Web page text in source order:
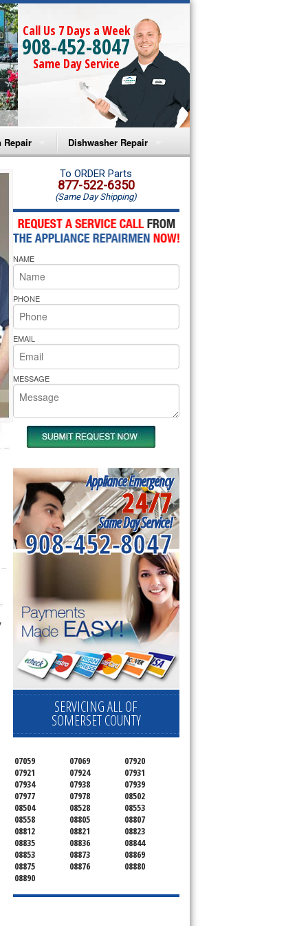
Call Us 7 Days a Week
908-452-8047
Same Day Service
Repair
Microwave Repair
Oven Repair
Microwave Repair
Oven Repair
Cooktop Repair
Pride Repair
Dishwasher Repair
Amana Dishwasher Repair
Whirlpool Dishwasher Repair
To ORDER Parts
877-522-6350
(Same Day Shipping)
NAME
PHONE
EMAIL
MESSAGE
Appliance Emergency
24/7
Same Day Service!
908-452-8047
SERVICING ALL OF
SOMERSET COUNTY
07059 07069
07920
07921
07924
07931
07934
07938
07939
07977
07978
08502
08504
08528
08553
08558
08805
08807
08812
08821
08823
08835
08836
08844
08853
08873
08869
08875
08876
08880
08890